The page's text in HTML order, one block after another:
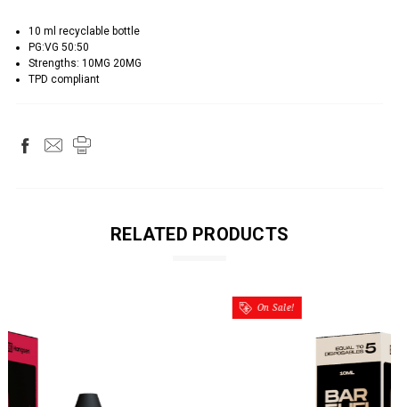
10 ml recyclable bottle
PG:VG 50:50
Strengths: 10MG 20MG
TPD compliant
RELATED PRODUCTS